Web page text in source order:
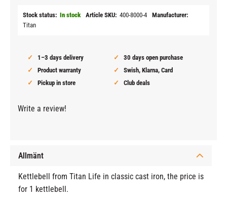
Stock status In stock Article SKU 400-8000-4
Manufacturer
Titan
1–3 days delivery
30 days open purchase
Product warranty
Swish, Klarna, Card
Pickup in store
Club deals
Write a review!
Allmänt
Kettlebell from Titan Life in classic cast iron, the price is
for 1 kettlebell.